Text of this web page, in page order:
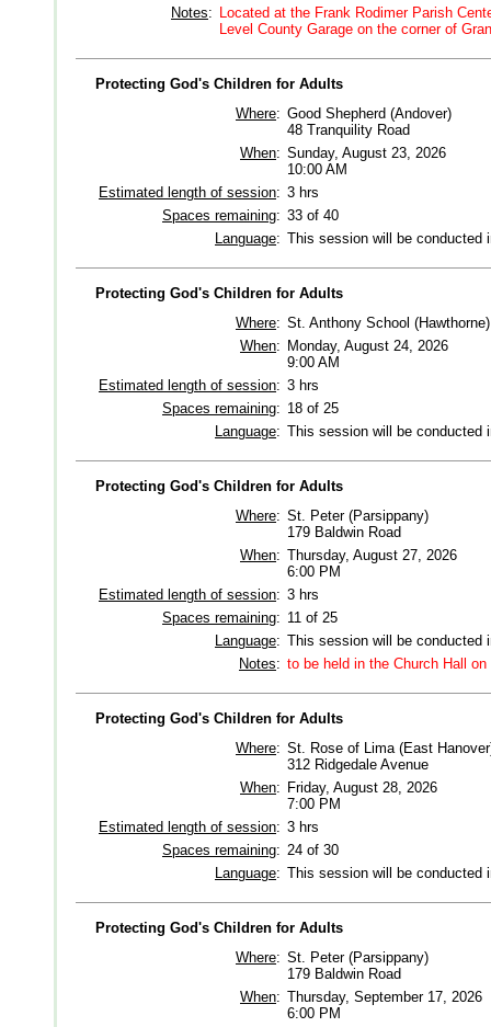
Notes: Located at the Frank Rodimer Parish
Level County Garage on the corner of
Protecting God's Children for Adults
Where: Good Shepherd (Andover)
48 Tranquility Road
When: Sunday, August 23, 2026
10:00 AM
Estimated length of session: 3 hrs
Spaces remaining: 33 of 40
Language: This session will be conducted
Protecting God's Children for Adults
Where: St. Anthony School (Hawthorne)
When: Monday, August 24, 2026
9:00 AM
Estimated length of session: 3 hrs
Spaces remaining: 18 of 25
Language: This session will be conducted
Protecting God's Children for Adults
Where: St. Peter (Parsippany)
179 Baldwin Road
When: Thursday, August 27, 2026
6:00 PM
Estimated length of session: 3 hrs
Spaces remaining: 11 of 25
Language: This session will be conducted
Notes: to be held in the Church Hall
Protecting God's Children for Adults
Where: St. Rose of Lima (East
312 Ridgedale Avenue
When: Friday, August 28, 2026
7:00 PM
Estimated length of session: 3 hrs
Spaces remaining: 24 of 30
Language: This session will be conducted
Protecting God's Children for Adults
Where: St. Peter (Parsippany)
179 Baldwin Road
When: Thursday, September 17, 2026
6:00 PM